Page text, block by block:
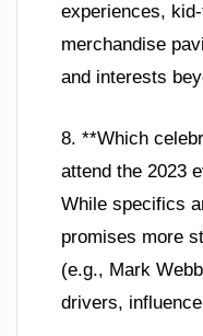
experiences,
merchandise
and interests
8. **Which
attend the 2023
While specifics
promises more
(e.g., Mark
drivers,